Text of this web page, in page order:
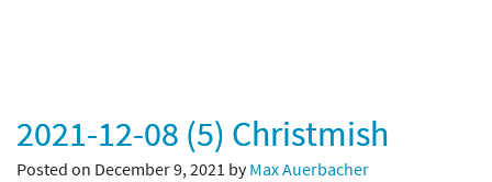
2021-12-08 (5) Christmish
Posted on December 9, 2021 byMax Auerbacher